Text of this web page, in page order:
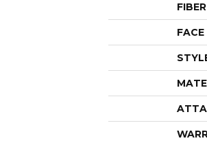
FIBER